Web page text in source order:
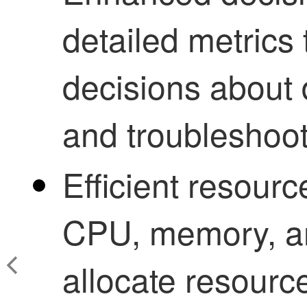
detailed
decisions about
and
Efficient
CPU, memory,
allocate